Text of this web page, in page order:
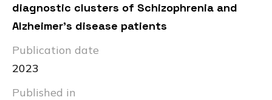
diagnostic clusters of Schizophrenia and
Alzheimer's disease patients
Publication date
2023
Published in